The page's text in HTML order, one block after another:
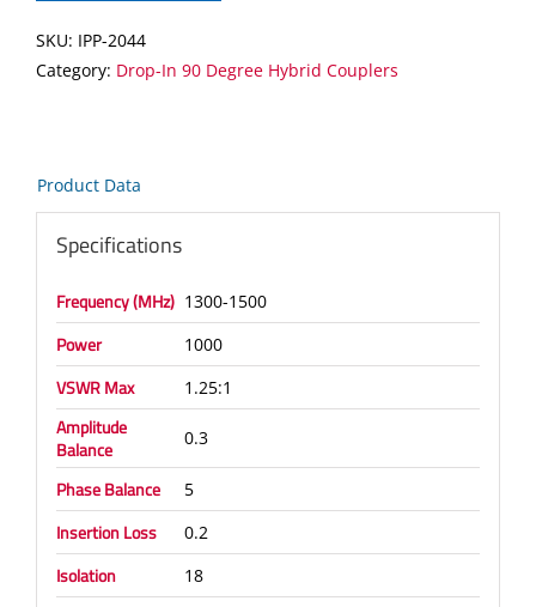
quantity
SKU: IPP-2044
Category: Drop-In 90 Degree Hybrid Couplers
Product Data
Specifications
Frequency (MHz) 1300-1500
Power 1000
VSWR Max 1.25:1
Amplitude
Balance
0.3
Phase Balance 5
Insertion Loss 0.2
Isolation 18